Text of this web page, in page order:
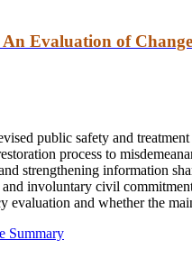
Evaluation of
public safety and
process to
strengthening information
and involuntary civil
evaluation and whether the
Summary